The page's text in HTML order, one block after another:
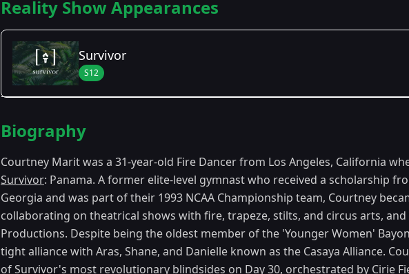
Reality Show Appearances
Survivor
S12
Season 12 - Panama (Exile Island)
Biography
Courtney Marit was a 31-year-old Fire Dancer from Los Angeles, California
Survivor: Panama. A former elite-level gymnast who received a scholarship
Georgia and was part of their 1993 NCAA Championship team, Courtney
collaborating on theatrical shows with fire, trapeze, stilts, and circus arts, and
Productions. Despite being the oldest member of the 'Younger Women'
tight alliance with Aras, Shane, and Danielle known as the Casaya Alliance.
ofSurvivor's most revolutionary blindsides on Day 30, orchestrated by Cirie